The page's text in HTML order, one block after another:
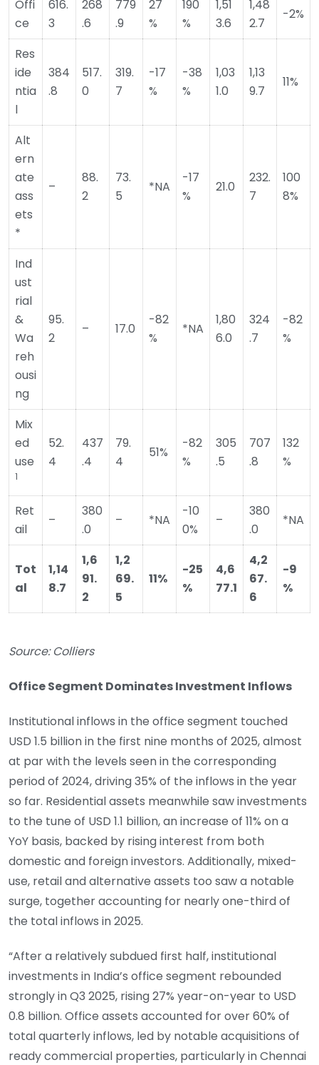
Offi
ce
616.
3
268
.6
779
.9
27
%
190
%
1,51
3.6
1,48
2.7
-2%
Res
ide
ntia
l
384
.8
517.
0
319.
7
-17
%
-38
%
1,03
1.0
1,13
9.7
11%
Alt
ern
ate
ass
ets
*
–
88.
2
73.
5
*NA
-17
%
21.0
232.
7
100
8%
Ind
ust
rial
&
Wa
reh
ousi
ng
95.
2
– 17.0
-82
%
*NA
1,80
6.0
324
.7
-82
%
Mix
ed
use
1
52.
4
437
.4
79.
4
51%
-82
%
305
.5
707
.8
132
%
Ret
ail
–
380
.0
– *NA
-10
0%
–
380
.0
*NA
Tot
al
1,14
8.7
1,6
91.
2
1,2
69.
5
11%
-25
%
4,6
77.1
4,2
67.
6
-9
%
Source: Colliers
Office Segment Dominates Investment Inflows
Institutional inflows in the office segment touched
USD 1.5 billion in the first nine months of 2025, almost
at par with the levels seen in the corresponding
period of 2024, driving 35% of the inflows in the year
so far. Residential assets meanwhile saw investments
to the tune of USD 1.1 billion, an increase of 11% on a
YoY basis, backed by rising interest from both
domestic and foreign investors. Additionally, mixed-
use, retail and alternative assets too saw a notable
surge, together accounting for nearly one-third of
the total inflows in 2025.
“After a relatively subdued first half, institutional
investments in India’s office segment rebounded
strongly in Q3 2025, rising 27% year-on-year to USD
0.8 billion. Office assets accounted for over 60% of
total quarterly inflows, led by notable acquisitions of
ready commercial properties, particularly in Chennai